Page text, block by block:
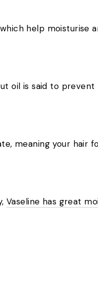
help moisturise
oil is said to
meaning your hair
Vaseline has great